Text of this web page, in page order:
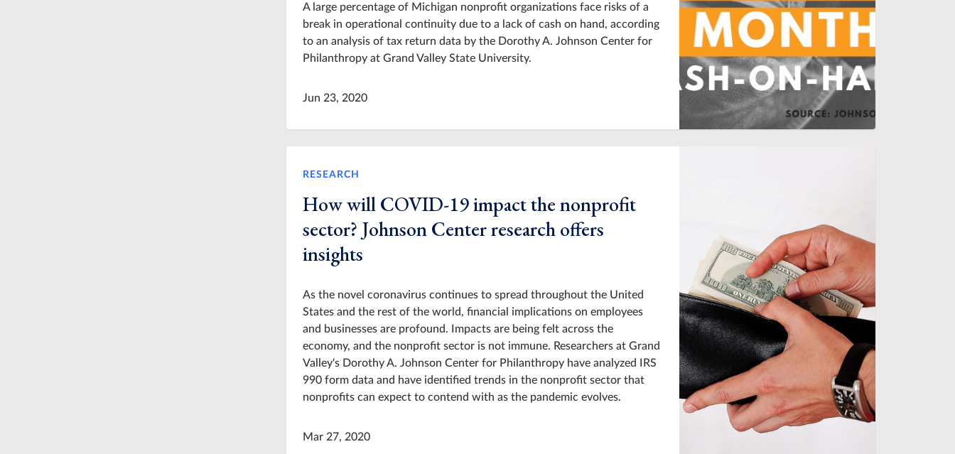
A large percentage of Michigan nonprofit organizations face risks of a
break in operational continuity due to a lack of cash on hand, according
to an analysis of tax return data by the Dorothy A. Johnson Center for
Philanthropy at Grand Valley State University.
Jun 23, 2020
RESEARCH
How will COVID-19 impact the nonprofit
sector? Johnson Center research offers
insights
As the novel coronavirus continues to spread throughout the United
States and the rest of the world, financial implications on employees
and businesses are profound. Impacts are being felt across the
economy, and the nonprofit sector is not immune. Researchers at Grand
Valley's Dorothy A. Johnson Center for Philanthropy have analyzed IRS
990 form data and have identified trends in the nonprofit sector that
nonprofits can expect to contend with as the pandemic evolves.
Mar 27, 2020